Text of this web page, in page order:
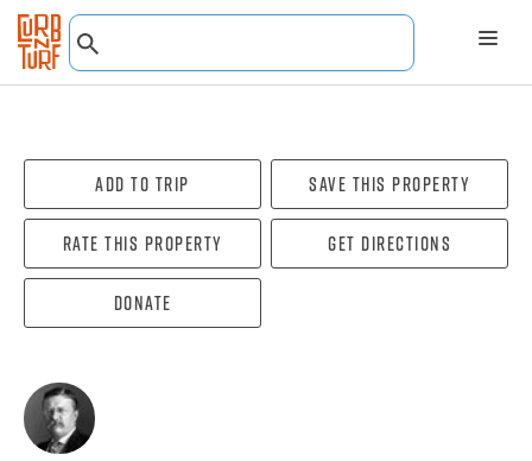
Add To Trip Save this property
Rate this property Get directions
Donate